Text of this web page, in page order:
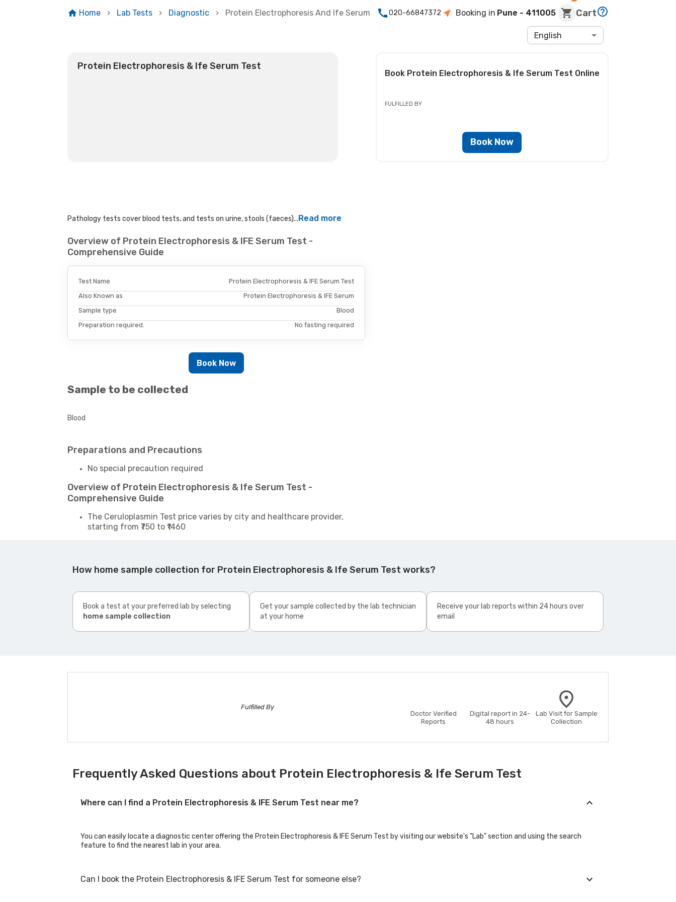
Home Lab Tests Diagnostic Protein Electrophoresis And Ife Serum 020-66847372 Booking in Pune - 411005 Cart
English
Protein Electrophoresis & Ife Serum Test
Book Protein Electrophoresis & Ife Serum Test Online
FULFILLED BY
Book Now
Pathology tests cover blood tests, and tests on urine, stools (faeces)...Read more
Overview of Protein Electrophoresis & IFE Serum Test -
Comprehensive Guide
Test Name
Protein Electrophoresis & IFE Serum Test
Also Known as
Protein Electrophoresis & IFE Serum
Sample type
Blood
Preparation required.
No fasting required
Book Now
Sample to be collected
Blood
Preparations and Precautions
No special precaution required
Overview of Protein Electrophoresis & Ife Serum Test -
Comprehensive Guide
The Ceruloplasmin Test price varies by city and healthcare provider,
starting from ₹750 to ₹1460
How home sample collection for Protein Electrophoresis & Ife Serum Test works?
Book a test at your preferred lab by selecting
home sample collection
Get your sample collected by the lab technician
at your home
Receive your lab reports within 24 hours over
email
Fulfilled By
Doctor Verified
Reports
Digital report in 24-
48 hours
Lab Visit for Sample
Collection
Frequently Asked Questions about Protein Electrophoresis & Ife Serum Test
Where can I find a Protein Electrophoresis & IFE Serum Test near me?
You can easily locate a diagnostic center offering the Protein Electrophoresis & IFE Serum Test by visiting our website's "Lab" section and using the search
feature to find the nearest lab in your area.
Can I book the Protein Electrophoresis & IFE Serum Test for someone else?